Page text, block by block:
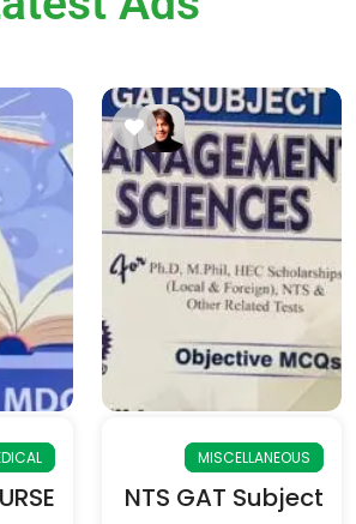
MISCELLANEOUS
NTS GAT Subject